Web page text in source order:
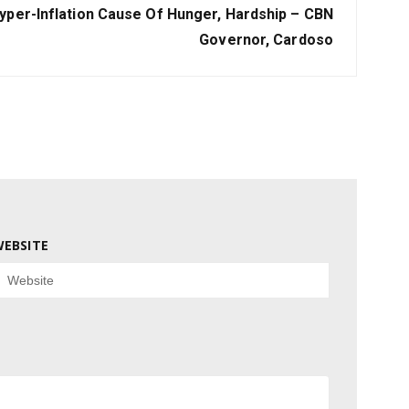
Inflation Cause Of Hunger, Hardship – CBN
Governor, Cardoso